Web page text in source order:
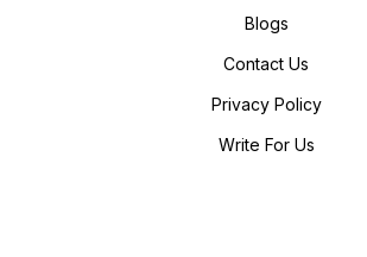
Blogs
Contact Us
Privacy Policy
Write For Us